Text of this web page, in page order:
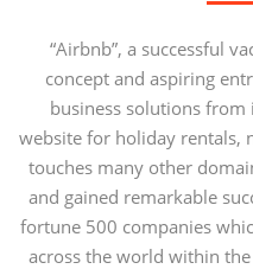
“Airbnb”, a successful
concept and aspiring
business solutions from
website for holiday rentals,
touches many other
and gained remarkable
fortune 500 companies
across the world within